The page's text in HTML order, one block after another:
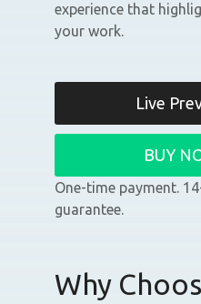
experience that
your work.
Live
BUY
One-time payment.
guarantee.
Why